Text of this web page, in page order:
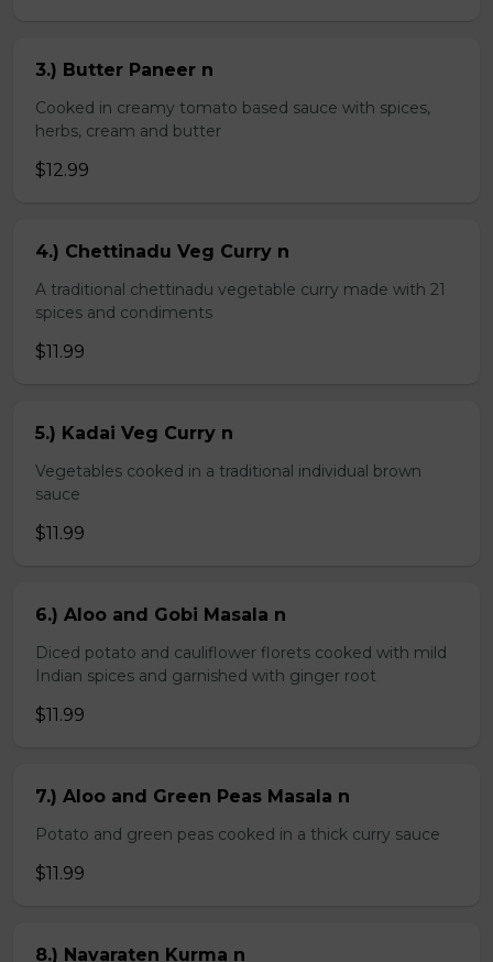
3.) Butter Paneer n
Cooked in creamy tomato based sauce with spices,
herbs, cream and butter
$12.99
4.) Chettinadu Veg Curry n
A traditional chettinadu vegetable curry made with 21
spices and condiments
$11.99
5.) Kadai Veg Curry n
Vegetables cooked in a traditional individual brown
sauce
$11.99
6.) Aloo and Gobi Masala n
Diced potato and cauliflower florets cooked with mild
Indian spices and garnished with ginger root
$11.99
7.) Aloo and Green Peas Masala n
Potato and green peas cooked in a thick curry sauce
$11.99
8.) Navaraten Kurma n